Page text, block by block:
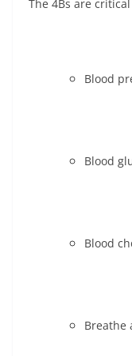
The 4Bs are
Blood
Blood
Blood
Breathe